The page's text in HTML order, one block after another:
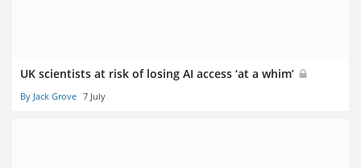
UK scientists at risk of losing AI access ‘at a whim’
By Jack Grove 7 July